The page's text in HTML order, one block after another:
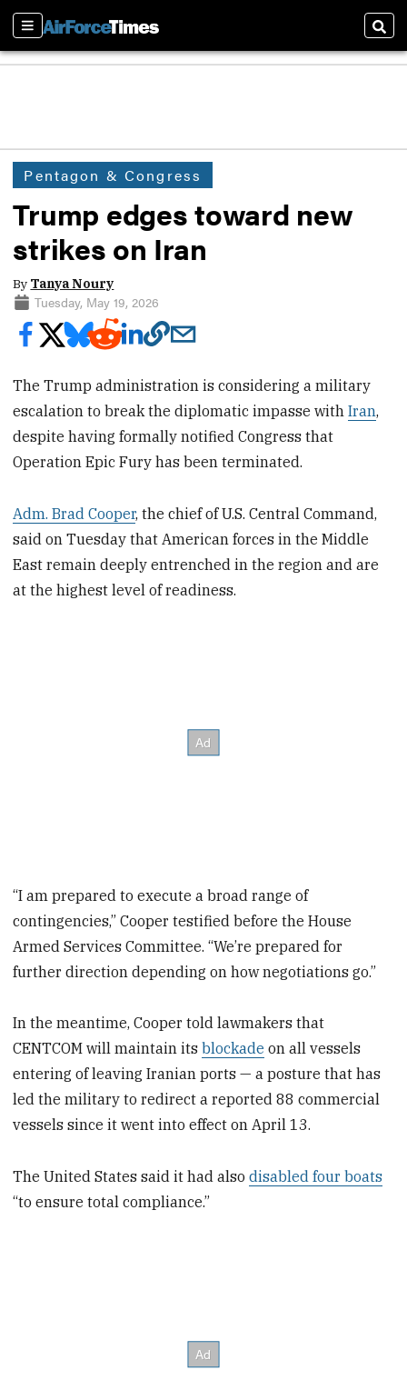
Sections
Pentagon & Congress
Trump edges toward new
strikes on Iran
By Tanya Noury
Tuesday, May 19, 2026
The Trump administration is considering a military
escalation to break the diplomatic impasse withIran,
despite having formally notified Congress that
Operation Epic Fury has been terminated.
Adm. Brad Cooper, the chief of U.S. Central Command,
said on Tuesday that American forces in the Middle
East remain deeply entrenched in the region and are
at the highest level of readiness.
“I am prepared to execute a broad range of
contingencies,” Cooper testified before the House
Armed Services Committee. “We’re prepared for
further direction depending on how negotiations go.”
In the meantime, Cooper told lawmakers that
CENTCOM will maintain itsblockade on all vessels
entering of leaving Iranian ports — a posture that has
led the military to redirect a reported 88 commercial
vessels since it went into effect on April 13.
The United States said it had alsodisabled four boats
“to ensure total compliance.”